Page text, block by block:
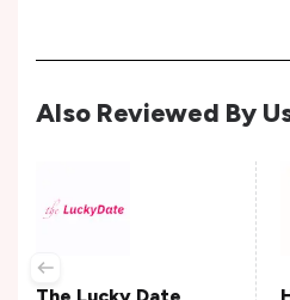
Also Reviewed By